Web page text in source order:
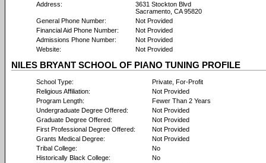
Address:
3631 Stockton Blvd
Sacramento, CA 95820
General Phone Number:
Not Provided
Financial Aid Phone Number:
Not Provided
Admissions Phone Number:
Not Provided
Website:
Not Provided
NILES BRYANT SCHOOL OF PIANO TUNING PROFILE
School Type:
Private, For-Profit
Religious Affiliation:
Not Provided
Program Length:
Fewer Than 2 Years
Undergraduate Degree Offered:
Not Provided
Graduate Degree Offered:
Not Provided
First Professional Degree Offered:
Not Provided
Grants Medical Degree:
Not Provided
Tribal College:
No
Historically Black College:
No